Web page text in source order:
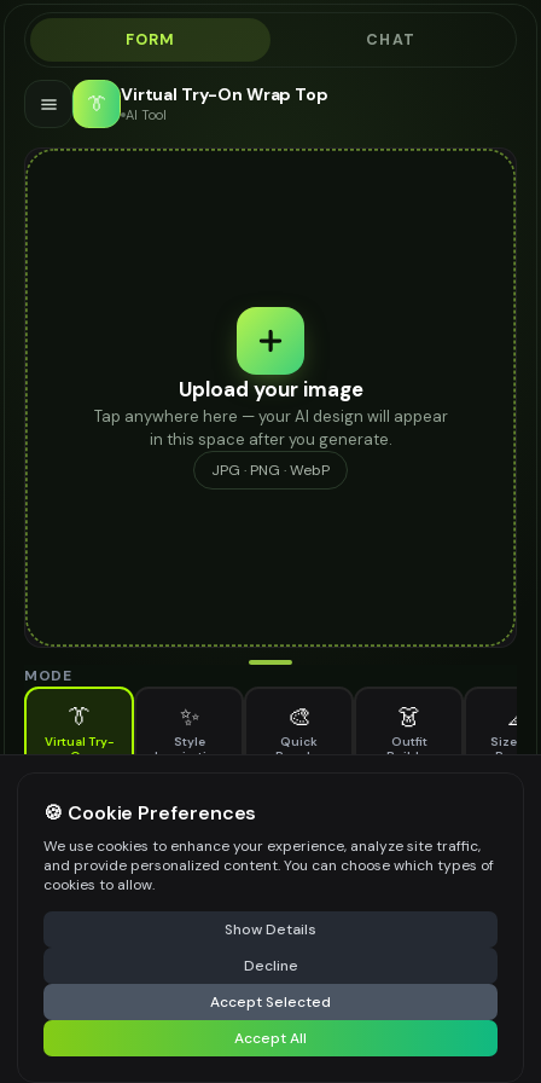
FORM CHAT
👔 Virtual Try-On Wrap Top
AI Tool
Upload your image
Tap anywhere here — your AI design will appear
in this space after you generate.
JPG · PNG · WebP
MODE
👔
Virtual Try-
On
✨
Style
Inspiration
🎨
Quick
Recolor
👗
Outfit
Builder
📐
Size &
WRAP TOP TO TRY ON *
Upload Images
Upload a clear image of the wrap top you want to try on
STYLING PREFERENCES (OPTIONAL)
⚠️ Last free generation — upgrade to do more Share
Generate Design
Share settings
🍪 Cookie Preferences
We use cookies to enhance your experience, analyze site traffic,
and provide personalized content. You can choose which types of
cookies to allow.
Show Details
Decline
Accept Selected
Accept All